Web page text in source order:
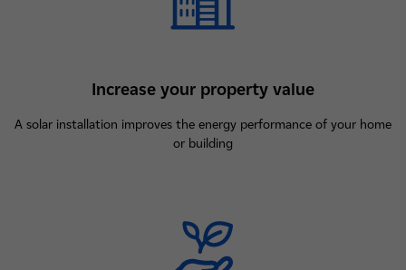
Increase your property value
A solar installation improves the energy performance of your home
or building